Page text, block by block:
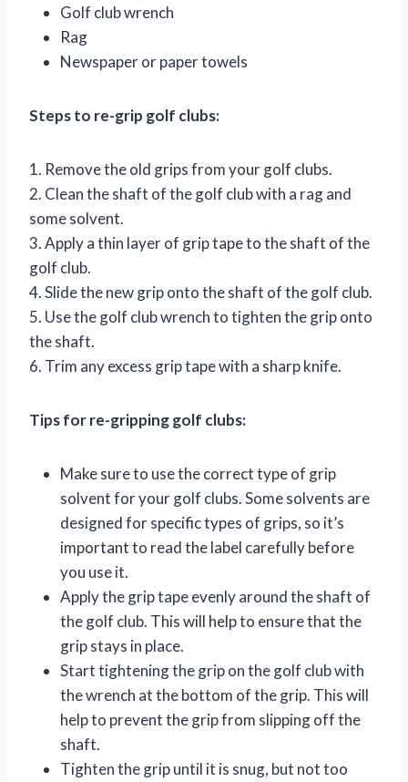
Golf club wrench
Rag
Newspaper or paper towels
Steps to re-grip golf clubs:
1. Remove the old grips from your golf clubs.
2. Clean the shaft of the golf club with a rag and
some solvent.
3. Apply a thin layer of grip tape to the shaft of the
golf club.
4. Slide the new grip onto the shaft of the golf club.
5. Use the golf club wrench to tighten the grip onto
the shaft.
6. Trim any excess grip tape with a sharp knife.
Tips for re-gripping golf clubs:
Make sure to use the correct type of grip
solvent for your golf clubs. Some solvents are
designed for specific types of grips, so it’s
important to read the label carefully before
you use it.
Apply the grip tape evenly around the shaft of
the golf club. This will help to ensure that the
grip stays in place.
Start tightening the grip on the golf club with
the wrench at the bottom of the grip. This will
help to prevent the grip from slipping off the
shaft.
Tighten the grip until it is snug, but not too